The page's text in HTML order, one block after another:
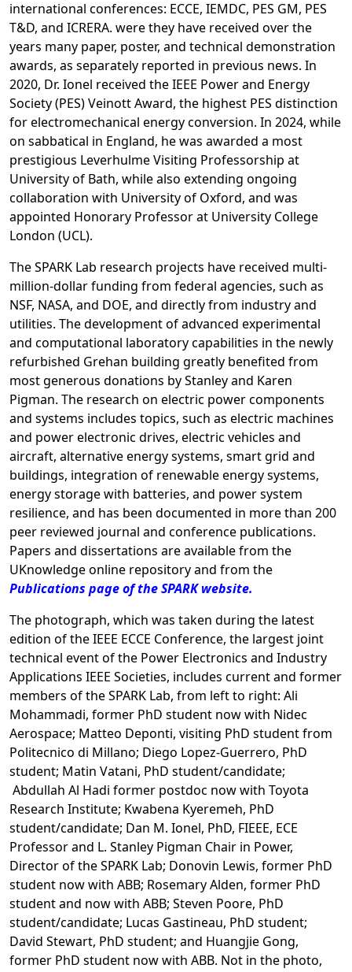
international conferences: ECCE, IEMDC, PES GM, PES
T&D, and ICRERA. were they have received over the
years many paper, poster, and technical demonstration
awards, as separately reported in previous news. In
2020, Dr. Ionel received the IEEE Power and Energy
Society (PES) Veinott Award, the highest PES distinction
for electromechanical energy conversion. In 2024, while
on sabbatical in England, he was awarded a most
prestigious Leverhulme Visiting Professorship at
University of Bath, while also extending ongoing
collaboration with University of Oxford, and was
appointed Honorary Professor at University College
London (UCL).
The SPARK Lab research projects have received multi-
million-dollar funding from federal agencies, such as
NSF, NASA, and DOE, and directly from industry and
utilities. The development of advanced experimental
and computational laboratory capabilities in the newly
refurbished Grehan building greatly benefited from
most generous donations by Stanley and Karen
Pigman. The research on electric power components
and systems includes topics, such as electric machines
and power electronic drives, electric vehicles and
aircraft, alternative energy systems, smart grid and
buildings, integration of renewable energy systems,
energy storage with batteries, and power system
resilience, and has been documented in more than 200
peer reviewed journal and conference publications.
Papers and dissertations are available from the
UKnowledge online repository and from the
Publications page of the SPARK website.
The photograph, which was taken during the latest
edition of the IEEE ECCE Conference, the largest joint
technical event of the Power Electronics and Industry
Applications IEEE Societies, includes current and former
members of the SPARK Lab, from left to right: Ali
Mohammadi, former PhD student now with Nidec
Aerospace; Matteo Deponti, visiting PhD student from
Politecnico di Millano; Diego Lopez-Guerrero, PhD
student; Matin Vatani, PhD student/candidate;
Abdullah Al Hadi former postdoc now with Toyota
Research Institute; Kwabena Kyeremeh, PhD
student/candidate; Dan M. Ionel, PhD, FIEEE, ECE
Professor and L. Stanley Pigman Chair in Power,
Director of the SPARK Lab; Donovin Lewis, former PhD
student now with ABB; Rosemary Alden, former PhD
student and now with ABB; Steven Poore, PhD
student/candidate; Lucas Gastineau, PhD student;
David Stewart, PhD student; and Huangjie Gong,
former PhD student now with ABB. Not in the photo,